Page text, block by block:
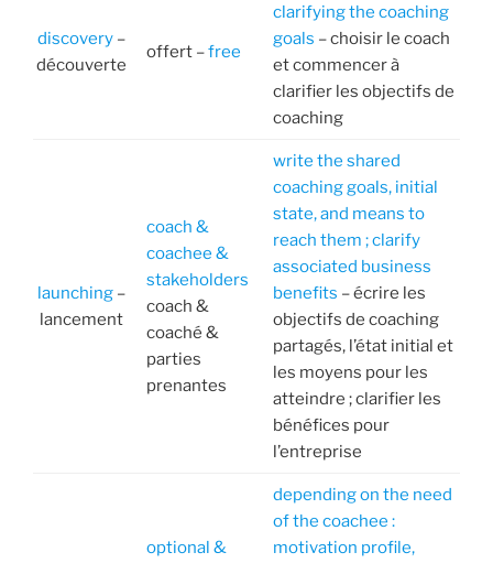
discovery–
découverte
offert –free
clarifying the coaching
goals – choisir le coach
et commencer à
clarifier les objectifs de
coaching
launching–
lancement
coach &
coachee &
stakeholders
coach &
coaché &
parties
prenantes
write the shared
coaching goals, initial
state, and means to
reach them ; clarify
associated business
benefits – écrire les
objectifs de coaching
partagés, l’état initial et
les moyens pour les
atteindre ; clarifier les
bénéfices pour
l’entreprise
optional &
depending on the need
of the coachee :
motivation profile,